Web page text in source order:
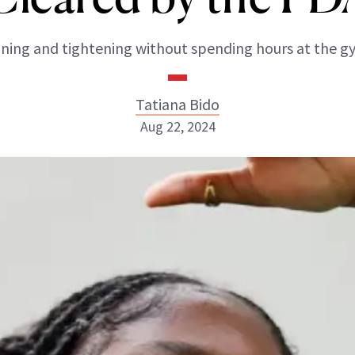
and tightening without spending hours at the
Tatiana Bido
Tatiana Bido
ABOUT NEWBEAUTY
Aug 22, 2024